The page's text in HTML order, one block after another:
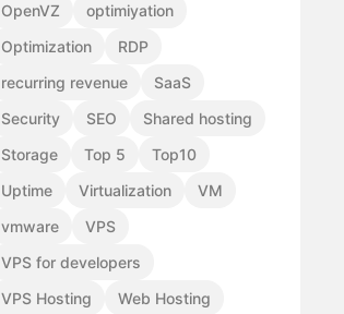
OpenVZ
optimiyation
Optimization
RDP
recurring revenue
SaaS
Security
SEO
Shared hosting
Storage
Top 5
Top10
Uptime
Virtualization
VM
vmware
VPS
VPS for developers
VPS Hosting
Web Hosting